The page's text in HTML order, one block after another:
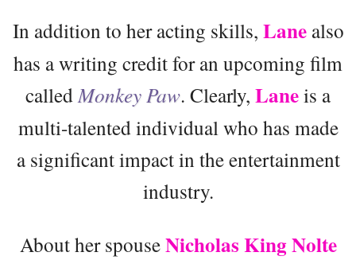
In addition to her acting skills, Lanealso
has a writing credit for an upcoming film
called Monkey Paw. Clearly, Laneis a
multi-talented individual who has made
a significant impact in the entertainment
industry.
About her spouseNicholas King Nolte